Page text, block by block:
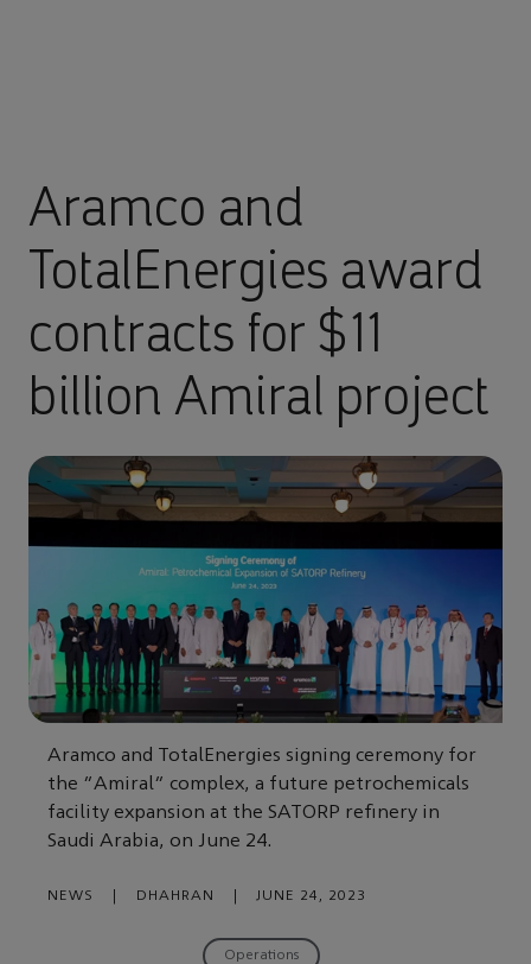
Aramco and
TotalEnergies award
contracts for $11
billion Amiral project
Aramco and TotalEnergies signing ceremony for
the “Amiral” complex, a future petrochemicals
facility expansion at the SATORP refinery in
Saudi Arabia, on June 24.
NEWS DHAHRAN JUNE 24, 2023
Operations